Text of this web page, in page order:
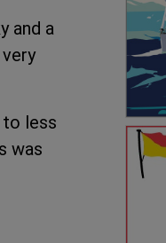
and a
to less
was